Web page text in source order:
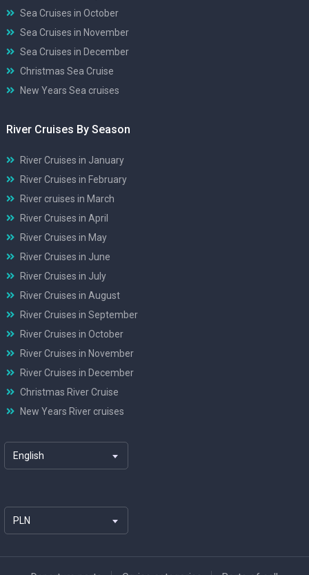
Sea Cruises in October
Sea Cruises in November
Sea Cruises in December
Christmas Sea Cruise
New Years Sea cruises
River Cruises By Season
River Cruises in January
River Cruises in February
River cruises in March
River Cruises in April
River Cruises in May
River Cruises in June
River Cruises in July
River Cruises in August
River Cruises in September
River Cruises in October
River Cruises in November
River Cruises in December
Christmas River Cruise
New Years River cruises
English
PLN